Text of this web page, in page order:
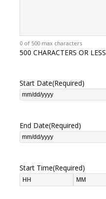
0 of 500 max characters
500 CHARACTERS OR LESS
Start Date(Required)
End Date(Required)
Start Time(Required)